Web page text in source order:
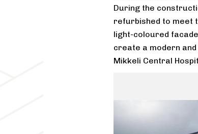
During the
refurbished to meet
light-coloured
create a modern
Mikkeli Central